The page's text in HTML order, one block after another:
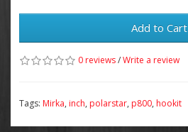
Add to Cart
0 reviews/Write a review
Tags: Mirka, inch, polarstar, p800, hookit